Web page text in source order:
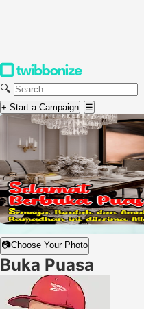
🔍
+ Start a Campaign ☰
📷Choose Your Photo
Buka Puasa